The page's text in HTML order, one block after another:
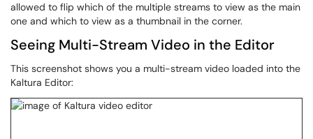
allowed to flip which of the multiple streams to view as the main
one and which to view as a thumbnail in the corner.
Seeing Multi-Stream Video in the Editor
This screenshot shows you a multi-stream video loaded into the
Kaltura Editor: